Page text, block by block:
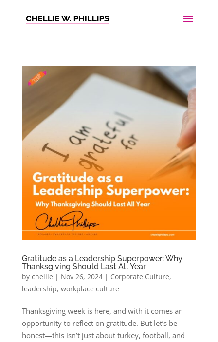
Gratitude as a Leadership Superpower: Why
Thanksgiving Should Last All Year
by chellie | Nov 26, 2024| Corporate Culture,
leadership, workplace culture
Thanksgiving week is here, and with it comes an
opportunity to reflect on gratitude. But let’s be
honest—this isn’t just about turkey, football, and